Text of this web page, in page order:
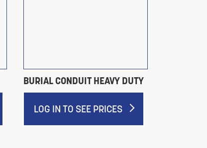
BURIAL CONDUIT HEAVY DUTY
LOG IN TO SEE PRICES